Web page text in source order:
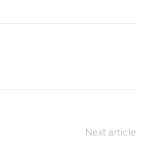
Next article